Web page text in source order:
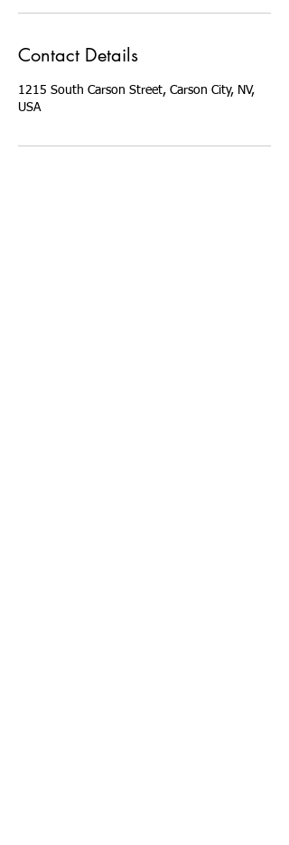
Contact Details
1215 South Carson Street, Carson City, NV,
USA